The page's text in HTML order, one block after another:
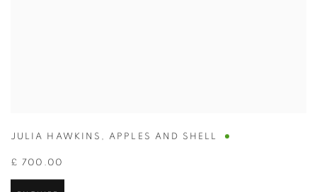
JULIA HAWKINS , APPLES AND SHELL
£ 700.00